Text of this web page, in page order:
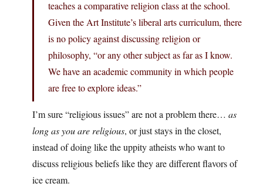
teaches a comparative religion class at the school.
Given the Art Institute’s liberal arts curriculum, there
is no policy against discussing religion or
philosophy, “or any other subject as far as I know.
We have an academic community in which people
are free to explore ideas.”
I’m sure “religious issues” are not a problem there… as
long as you are religious, or just stays in the closet,
instead of doing like the uppity atheists who want to
discuss religious beliefs like they are different flavors of
ice cream.